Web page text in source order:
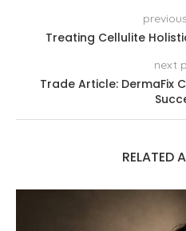
Treating Cellulite
next
Trade Article: DermaFix
RELATED